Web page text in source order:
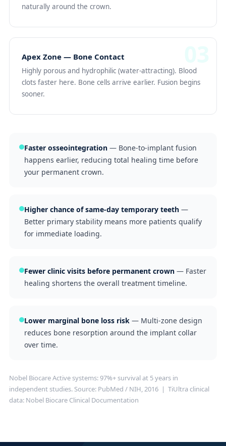
naturally around the crown.
Apex Zone — Bone Contact
Highly porous and hydrophilic (water-attracting). Blood
clots faster here. Bone cells arrive earlier. Fusion begins
sooner.
Faster osseointegration— Bone-to-implant fusion
happens earlier, reducing total healing time before
your permanent crown.
Higher chance of same-day temporary teeth—
Better primary stability means more patients qualify
for immediate loading.
Fewer clinic visits before permanent crown— Faster
healing shortens the overall treatment timeline.
Lower marginal bone loss risk— Multi-zone design
reduces bone resorption around the implant collar
over time.
Nobel Biocare Active systems: 97%+ survival at 5 years in
independent studies. Source: PubMed / NIH, 2016| TiUltra clinical
data: Nobel Biocare Clinical Documentation